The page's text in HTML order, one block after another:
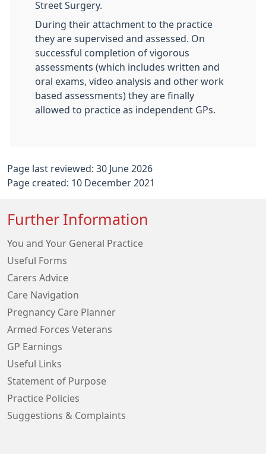
Street Surgery.
During their attachment to the practice
they are supervised and assessed. On
successful completion of vigorous
assessments (which includes written and
oral exams, video analysis and other work
based assessments) they are finally
allowed to practice as independent GPs.
Page last reviewed: 30 June 2026
Page created: 10 December 2021
Further Information
You and Your General Practice
Useful Forms
Carers Advice
Care Navigation
Pregnancy Care Planner
Armed Forces Veterans
GP Earnings
Useful Links
Statement of Purpose
Practice Policies
Suggestions & Complaints